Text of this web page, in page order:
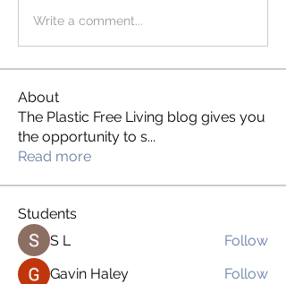
Write a comment...
About
The Plastic Free Living blog gives you
the opportunity to s...
Read more
Students
S L
Follow
Gavin Haley
Follow